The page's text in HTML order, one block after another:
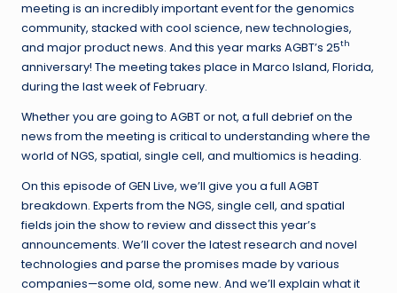
meeting is an incredibly important event for the genomics
community, stacked with cool science, new technologies,
and major product news. And this year marks AGBT’s 25th
anniversary! The meeting takes place in Marco Island, Florida,
during the last week of February.
Whether you are going to AGBT or not, a full debrief on the
news from the meeting is critical to understanding where the
world of NGS, spatial, single cell, and multiomics is heading.
On this episode of GEN Live, we’ll give you a full AGBT
breakdown. Experts from the NGS, single cell, and spatial
fields join the show to review and dissect this year’s
announcements. We’ll cover the latest research and novel
technologies and parse the promises made by various
companies—some old, some new. And we’ll explain what it